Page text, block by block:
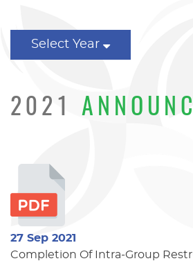
Select Year
2021
27 Sep 2021
Completion Of Intra-Group